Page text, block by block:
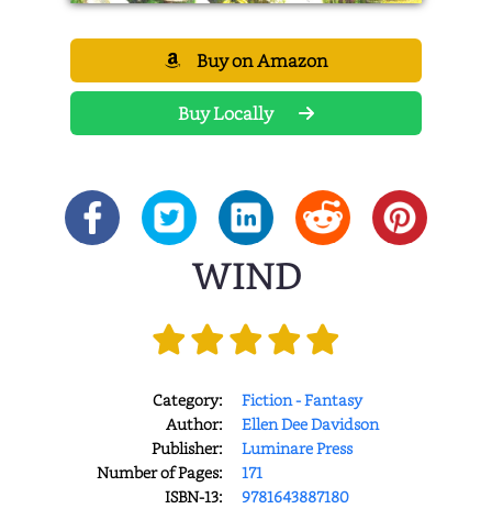
Buy on Amazon
Buy Locally
WIND
Category:
Fiction - Fantasy
Author:
Ellen Dee Davidson
Publisher:
Luminare Press
Number of Pages:
171
ISBN-13:
9781643887180